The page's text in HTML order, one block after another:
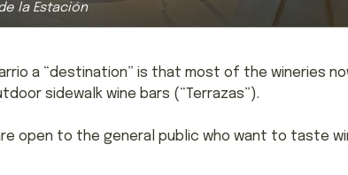
la Estación
a “destination” is that most of the wineries
sidewalk wine bars (“Terrazas”).
open to the general public who want to taste